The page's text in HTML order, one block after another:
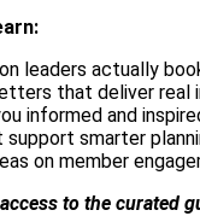
leaders actually
that deliver real
informed and
smarter
on member
to the curated